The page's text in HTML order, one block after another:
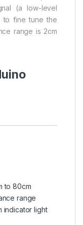
(a low-level
to fine tune the
range is 2cm
to 80cm
range
indicator light